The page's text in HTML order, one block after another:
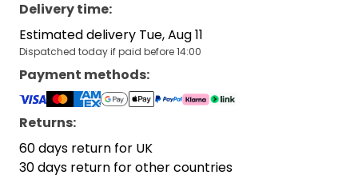
Delivery time:
Estimated delivery Tue, Aug 11
Dispatched today if paid before 14:00
Payment methods:
Returns:
60 days return for UK
30 days return for other countries